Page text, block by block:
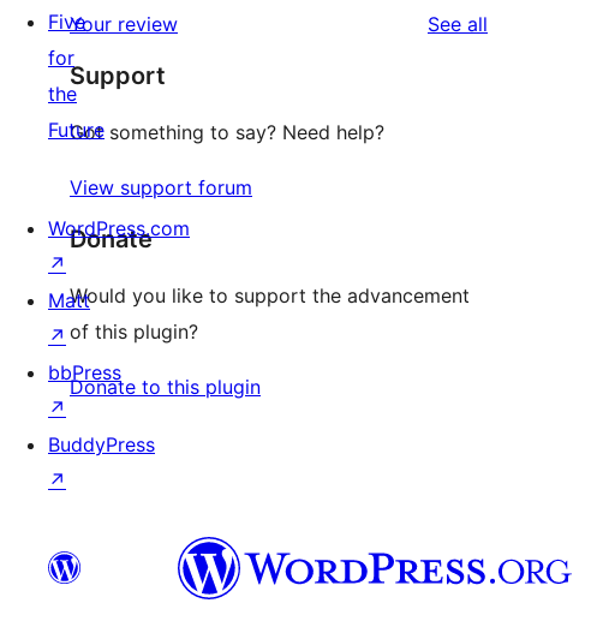
reviews
star
review
Your review See all
Support
Got something to say? Need help?
View support forum
Donate
Would you like to support the advancement
of this plugin?
Donate to this plugin
Five
for
the
Future
WordPress.com
↗
Matt
↗
bbPress
↗
BuddyPress
↗